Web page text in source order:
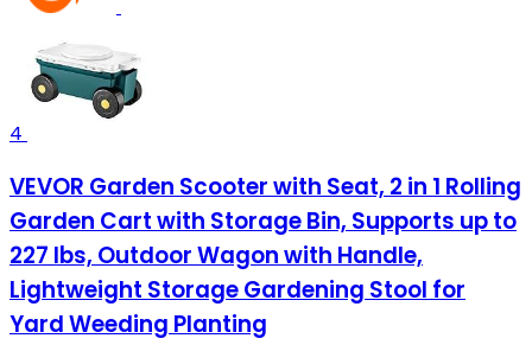
4
VEVOR Garden Scooter with Seat, 2 in 1 Rolling
Garden Cart with Storage Bin, Supports up to
227 lbs, Outdoor Wagon with Handle,
Lightweight Storage Gardening Stool for
Yard Weeding Planting